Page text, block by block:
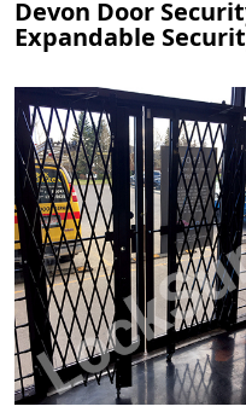
Devon Door
Expandable